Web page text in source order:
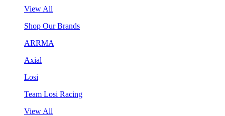
View All
Shop Our Brands
ARRMA
Axial
Losi
Team Losi Racing
View All